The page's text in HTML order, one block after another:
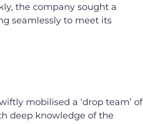
the company sought a
seamlessly to meet its
mobilised a ‘drop team’ of
deep knowledge of the